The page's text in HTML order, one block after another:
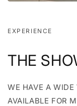
EXPERIENCE
THE
WE HAVE A
AVAILABLE FOR